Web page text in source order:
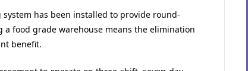
has been installed to provide round-
food grade warehouse means the elimination
benefit.